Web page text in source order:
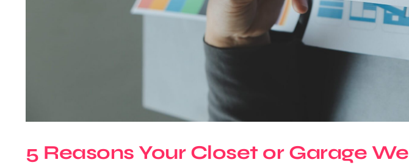
5 Reasons Your Closet or Garage